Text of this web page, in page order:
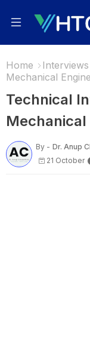
Home Interviews
Mechanical
Technical
Mechanical
By - Dr. Anup
21 October